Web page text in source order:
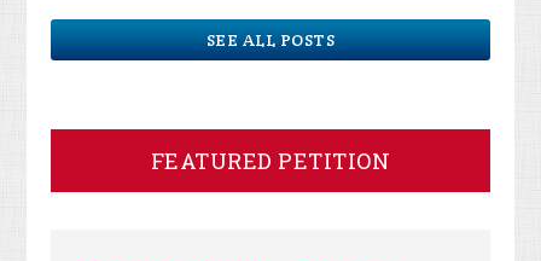
SEE ALL POSTS
FEATURED PETITION